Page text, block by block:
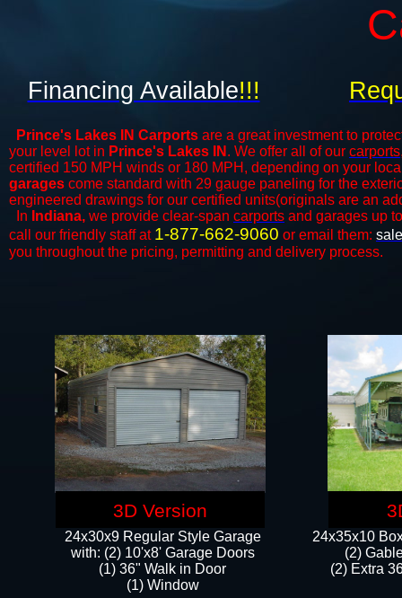
Prince's Lakes IN Carports are a great investment to
your level lot in Prince's Lakes IN . We offer all of our carports
certified 150 MPH winds or 180 MPH, depending on your
garages come standard with 29 gauge paneling for the
engineered drawings for our certified units(originals are an
In Indiana, we provide clear-span carports and ​​garages up
call our friendly staff at 1-877-662-9060 or email them:
you throughout the pricing, permitting and delivery process.
24x35x10
(2)
(2) Extra
Financing Available!!!
24x30x9 Regular Style Garage
with: (2) 10'x8' Garage Doors
(1) 36" Walk in Door​
​​(1) Window
3D Version